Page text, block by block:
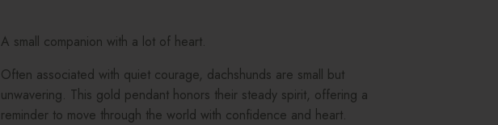
A small companion with a lot of heart.
Often associated with quiet courage, dachshunds are small but
unwavering. This gold pendant honors their steady spirit, offering a
reminder to move through the world with confidence and heart.